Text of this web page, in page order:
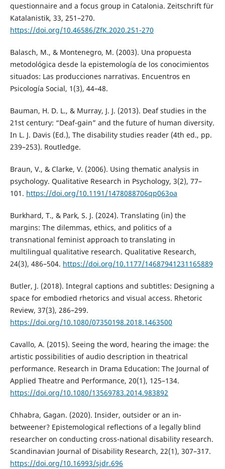
questionnaire and a focus group in Catalonia. Zeitschrift für
Katalanistik, 33, 251–270.
https://doi.org/10.46586/ZfK.2020.251-270
Balasch, M., & Montenegro, M. (2003). Una propuesta
metodológica desde la epistemología de los conocimientos
situados: Las producciones narrativas. Encuentros en
Psicología Social, 1(3), 44–48.
Bauman, H. D. L., & Murray, J. J. (2013). Deaf studies in the
21st century: “Deaf-gain” and the future of human diversity.
In L. J. Davis (Ed.), The disability studies reader (4th ed., pp.
239–253). Routledge.
Braun, V., & Clarke, V. (2006). Using thematic analysis in
psychology. Qualitative Research in Psychology, 3(2), 77–
101. https://doi.org/10.1191/1478088706qp063oa
Burkhard, T., & Park, S. J. (2024). Translating (in) the
margins: The dilemmas, ethics, and politics of a
transnational feminist approach to translating in
multilingual qualitative research. Qualitative Research,
24(3), 486–504. https://doi.org/10.1177/14687941231165889
Butler, J. (2018). Integral captions and subtitles: Designing a
space for embodied rhetorics and visual access. Rhetoric
Review, 37(3), 286–299.
https://doi.org/10.1080/07350198.2018.1463500
Cavallo, A. (2015). Seeing the word, hearing the image: the
artistic possibilities of audio description in theatrical
performance. Research in Drama Education: The Journal of
Applied Theatre and Performance, 20(1), 125–134.
https://doi.org/10.1080/13569783.2014.983892
Chhabra, Gagan. (2020). Insider, outsider or an in-
betweener? Epistemological reflections of a legally blind
researcher on conducting cross-national disability research.
Scandinavian Journal of Disability Research, 22(1), 307–317.
https://doi.org/10.16993/sjdr.696